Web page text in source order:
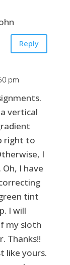
Reply
pm
vertical
right to
I
I have
tint
I will
my sloth
Thanks!!
like yours.